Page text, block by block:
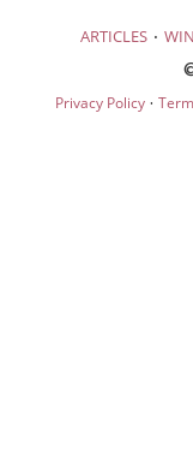
ARTICLES ·
Privacy Policy·